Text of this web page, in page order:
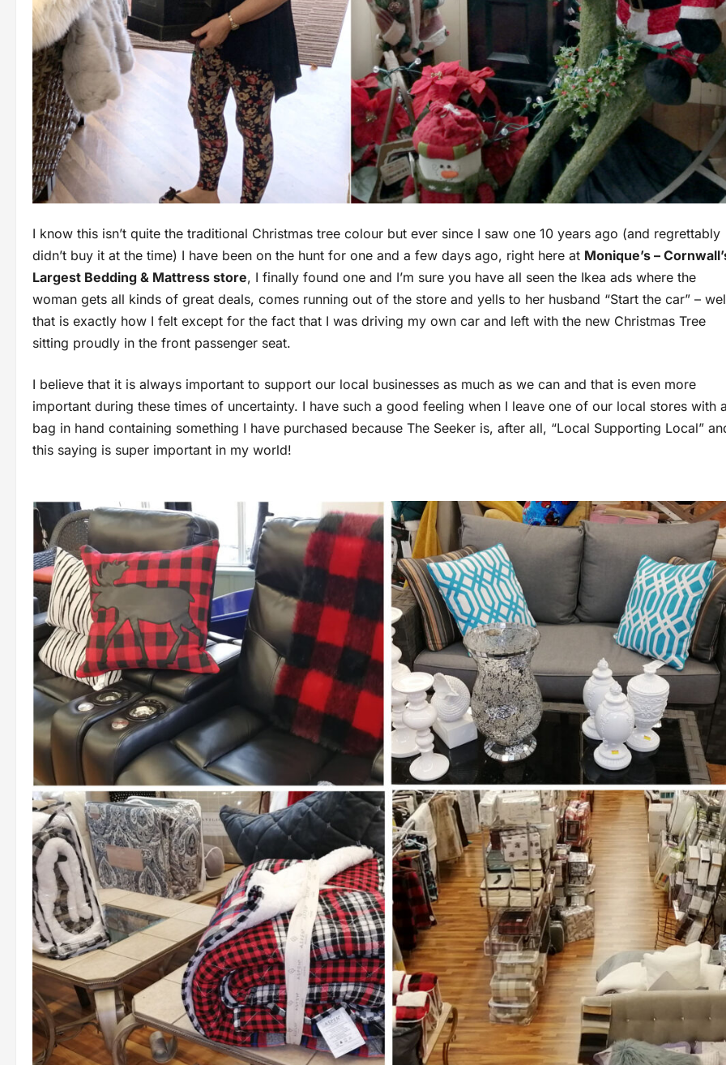
I know this isn’t quite the traditional Christmas tree colour but ever since I saw one 10 years ago (and regrettably
didn’t buy it at the time) I have been on the hunt for one and a few days ago, right here at Monique’s –
Largest Bedding & Mattress store, I finally found one and I’m sure you have all seen the Ikea ads where the
woman gets all kinds of great deals, comes running out of the store and yells to her husband “Start the car” –
that is exactly how I felt except for the fact that I was driving my own car and left with the new Christmas Tree
sitting proudly in the front passenger seat.
I believe that it is always important to support our local businesses as much as we can and that is even more
important during these times of uncertainty. I have such a good feeling when I leave one of our local stores with
bag in hand containing something I have purchased because The Seeker is, after all, “Local Supporting Local”
this saying is super important in my world!